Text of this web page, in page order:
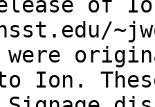
were
to Ion.